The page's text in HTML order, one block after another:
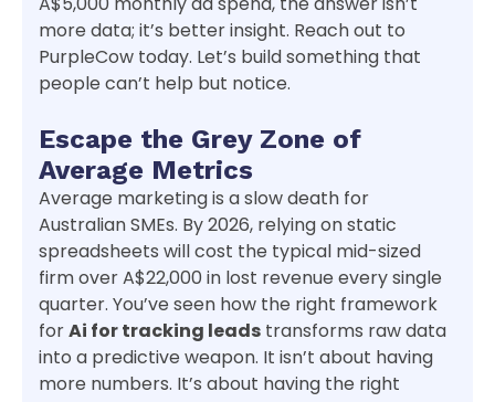
more data; it’s better insight. Reach out to
PurpleCow today. Let’s build something that
people can’t help but notice.
Escape the Grey Zone of
Average Metrics
Average marketing is a slow death for
Australian SMEs. By 2026, relying on static
spreadsheets will cost the typical mid-sized
firm over A$22,000 in lost revenue every single
quarter. You’ve seen how the right framework
forAi for tracking leads transforms raw data
into a predictive weapon. It isn’t about having
more numbers. It’s about having the right